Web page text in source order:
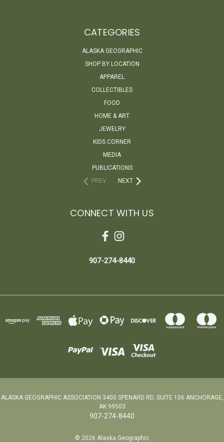
CATEGORIES
ALASKA GEOGRAPHIC
SHOP BY LOCATION
APPAREL
COLLECTIBLES
FOOD
HOME & ART
JEWELRY
KIDS CORNER
MEDIA
PUBLICATIONS
PREV
NEXT
CONNECT WITH US
907-274-8440
ALASKA GEOGRAPHIC ASSOCIATION 3400 SPENARD RD. SUITE 106 ANCHORAGE,
AK 99503
907-274-8440
© 2026 Alaska Geographic